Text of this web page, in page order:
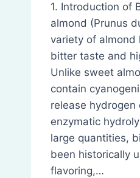
1. Introduction of
almond (Prunus
variety of
bitter taste and
Unlike sweet
contain
release hydrogen
enzymatic
large quantities,
been historically
flavoring,…